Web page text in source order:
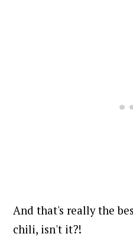
And that's really the
chili, isn't it?!